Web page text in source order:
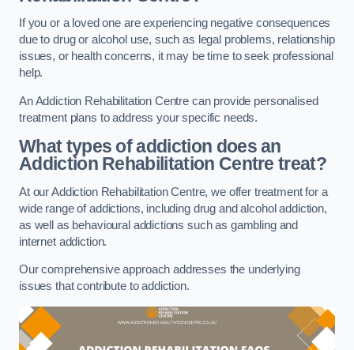
If you or a loved one are experiencing negative consequences
due to drug or alcohol use, such as legal problems, relationship
issues, or health concerns, it may be time to seek professional
help.
An Addiction Rehabilitation Centre can provide personalised
treatment plans to address your specific needs.
What types of addiction does an
Addiction Rehabilitation Centre treat?
At our Addiction Rehabilitation Centre, we offer treatment for a
wide range of addictions, including drug and alcohol addiction,
as well as behavioural addictions such as gambling and
internet addiction.
Our comprehensive approach addresses the underlying
issues that contribute to addiction.